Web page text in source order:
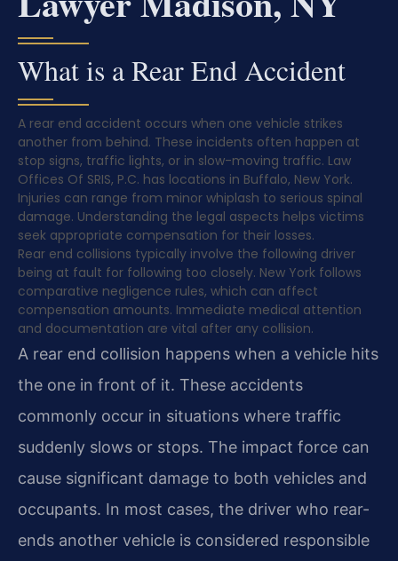
What is a Rear End Accident
A rear end accident occurs when one vehicle strikes
another from behind. These incidents often happen at
stop signs, traffic lights, or in slow-moving traffic. Law
Offices Of SRIS, P.C. has locations in Buffalo, New York.
Injuries can range from minor whiplash to serious spinal
damage. Understanding the legal aspects helps victims
seek appropriate compensation for their losses.
Rear end collisions typically involve the following driver
being at fault for following too closely. New York follows
comparative negligence rules, which can affect
compensation amounts. Immediate medical attention
and documentation are vital after any collision.
A rear end collision happens when a vehicle hits
the one in front of it. These accidents
commonly occur in situations where traffic
suddenly slows or stops. The impact force can
cause significant damage to both vehicles and
occupants. In most cases, the driver who rear-
ends another vehicle is considered responsible